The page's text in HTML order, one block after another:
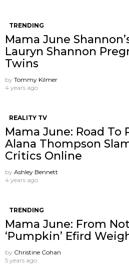
TRENDING
Mama June
Lauryn Shannon
Twins
by Tommy Kilmer
4 years ago
REALITY TV
Mama June: Road To
Alana Thompson
Critics Online
by Ashley Bennett
4 years ago
TRENDING
Mama June: From
‘Pumpkin’ Efird
by Christine Cohan
5 years ago